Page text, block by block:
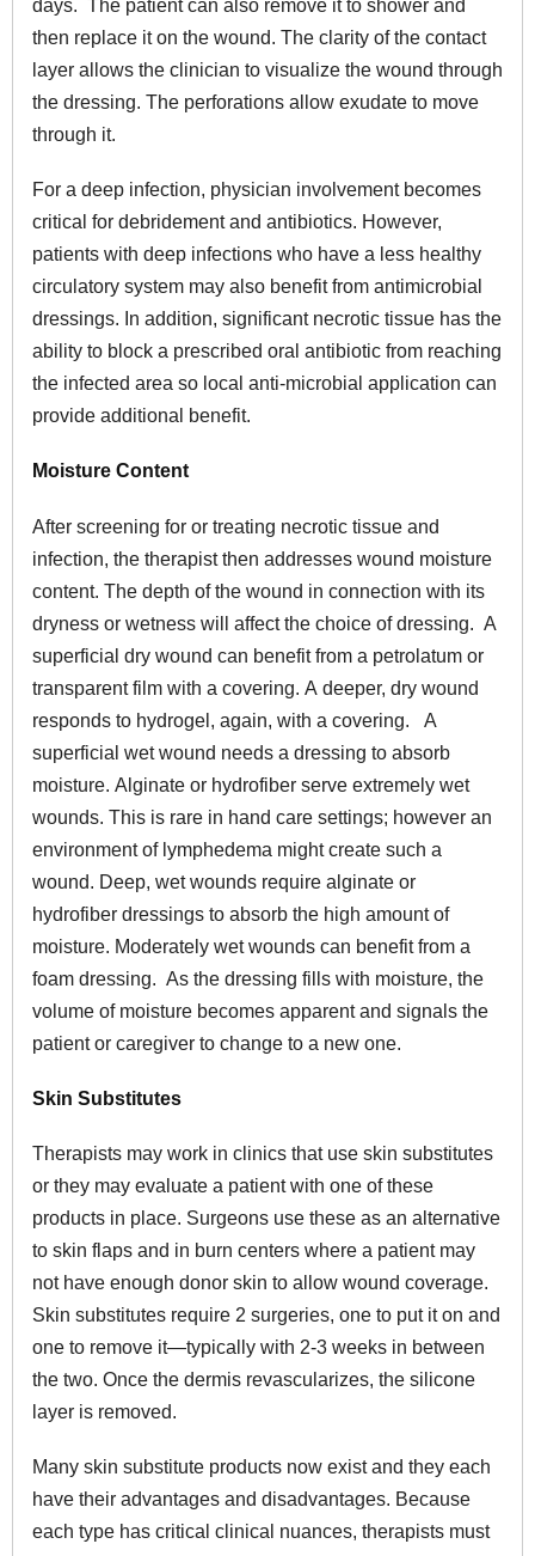
days. The patient can also remove it to shower and
then replace it on the wound. The clarity of the contact
layer allows the clinician to visualize the wound through
the dressing. The perforations allow exudate to move
through it.
For a deep infection, physician involvement becomes
critical for debridement and antibiotics. However,
patients with deep infections who have a less healthy
circulatory system may also benefit from antimicrobial
dressings. In addition, significant necrotic tissue has the
ability to block a prescribed oral antibiotic from reaching
the infected area so local anti-microbial application can
provide additional benefit.
Moisture Content
After screening for or treating necrotic tissue and
infection, the therapist then addresses wound moisture
content. The depth of the wound in connection with its
dryness or wetness will affect the choice of dressing. A
superficial dry wound can benefit from a petrolatum or
transparent film with a covering. A deeper, dry wound
responds to hydrogel, again, with a covering. A
superficial wet wound needs a dressing to absorb
moisture. Alginate or hydrofiber serve extremely wet
wounds. This is rare in hand care settings; however an
environment of lymphedema might create such a
wound. Deep, wet wounds require alginate or
hydrofiber dressings to absorb the high amount of
moisture. Moderately wet wounds can benefit from a
foam dressing. As the dressing fills with moisture, the
volume of moisture becomes apparent and signals the
patient or caregiver to change to a new one.
Skin Substitutes
Therapists may work in clinics that use skin substitutes
or they may evaluate a patient with one of these
products in place. Surgeons use these as an alternative
to skin flaps and in burn centers where a patient may
not have enough donor skin to allow wound coverage.
Skin substitutes require 2 surgeries, one to put it on and
one to remove it—typically with 2-3 weeks in between
the two. Once the dermis revascularizes, the silicone
layer is removed.
Many skin substitute products now exist and they each
have their advantages and disadvantages. Because
each type has critical clinical nuances, therapists must